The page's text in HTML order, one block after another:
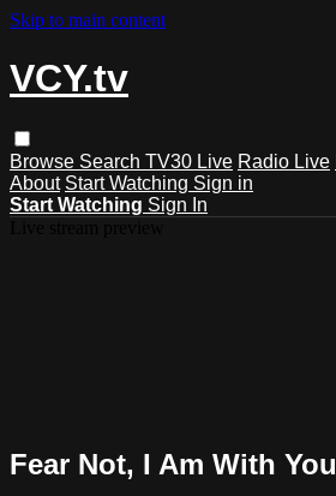
Skip to main content
VCY.tv
Browse Search TV30 Live Radio Live
About Start Watching Sign in
Start Watching Sign In
Fear Not, I Am With You